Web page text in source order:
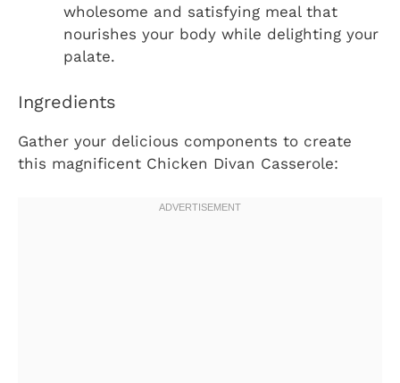
wholesome and satisfying meal that
nourishes your body while delighting your
palate.
Ingredients
Gather your delicious components to create
this magnificent Chicken Divan Casserole: